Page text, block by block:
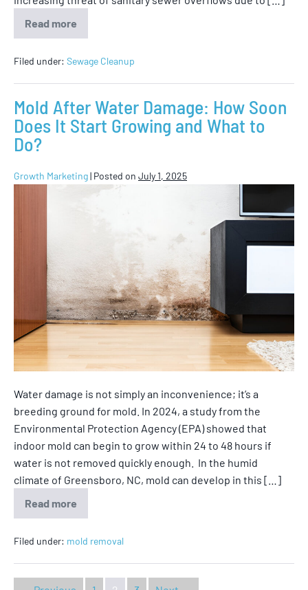
Read more
Filed under: Sewage Cleanup
Mold After Water Damage: How Soon
Does It Start Growing and What to
Do?
Growth Marketing| Posted on July 1, 2025
Water damage is not simply an inconvenience; it’s a
breeding ground for mold. In 2024, a study from the
Environmental Protection Agency (EPA) showed that
indoor mold can begin to grow within 24 to 48 hours if
water is not removed quickly enough. In the humid
climate of Greensboro, NC, mold can develop in this […]
Read more
Filed under: mold removal